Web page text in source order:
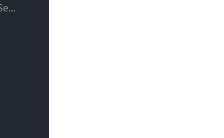
Lock screen password & Security answers